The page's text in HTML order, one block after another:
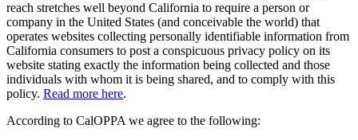
reach stretches well beyond California to require a person or
company in the United States (and conceivable the world) that
operates websites collecting personally identifiable information from
California consumers to post a conspicuous privacy policy on its
website stating exactly the information being collected and those
individuals with whom it is being shared, and to comply with this
policy. Read more here.
According to CalOPPA we agree to the following: